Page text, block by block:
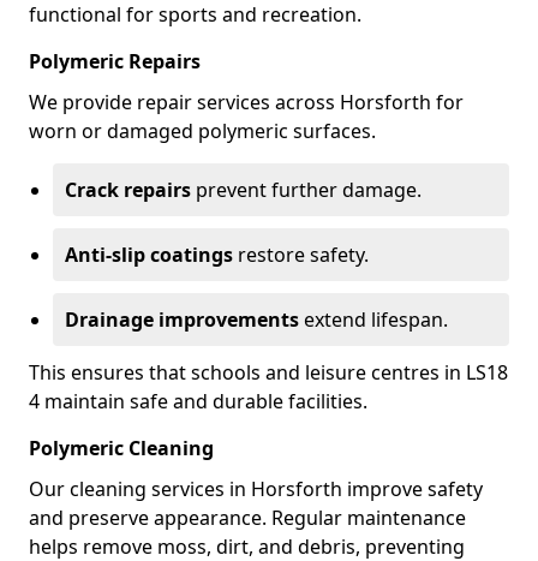
functional for sports and recreation.
Polymeric Repairs
We provide repair services across Horsforth for
worn or damaged polymeric surfaces.
Crack repairs prevent further damage.
Anti-slip coatings restore safety.
Drainage improvementsextend lifespan.
This ensures that schools and leisure centres in LS18
4 maintain safe and durable facilities.
Polymeric Cleaning
Our cleaning services in Horsforth improve safety
and preserve appearance. Regular maintenance
helps remove moss, dirt, and debris, preventing